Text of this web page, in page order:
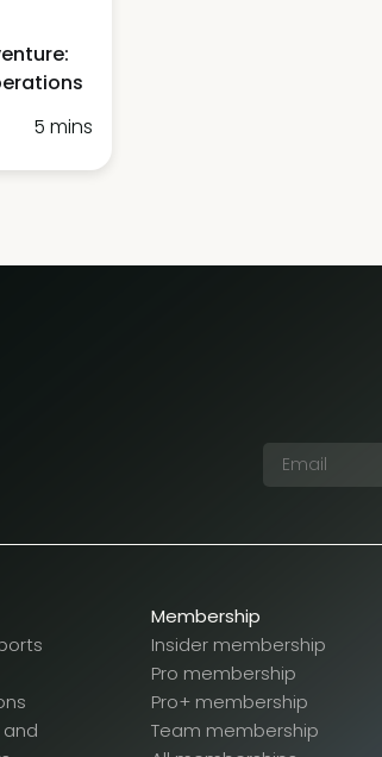
5 mins
Membership
Insider membership
Pro membership
Pro+ membership
Team membership